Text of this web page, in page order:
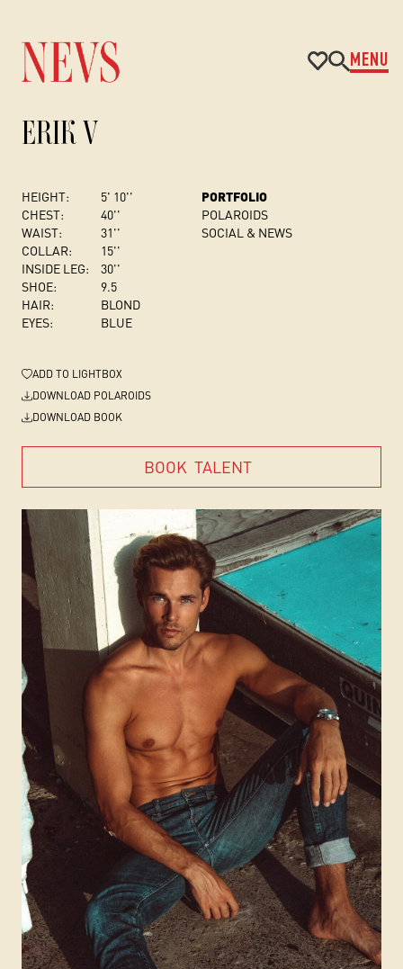
MENU
ERIK V
HEIGHT:
5' 10''
CHEST:
40''
WAIST:
31''
COLLAR:
15''
INSIDE LEG:
30''
SHOE:
9.5
HAIR:
BLOND
EYES:
BLUE
PORTFOLIO
POLAROIDS
SOCIAL & NEWS
ADD TO LIGHTBOX
DOWNLOAD POLAROIDS
DOWNLOAD BOOK
BOOK TALENT
TALENT